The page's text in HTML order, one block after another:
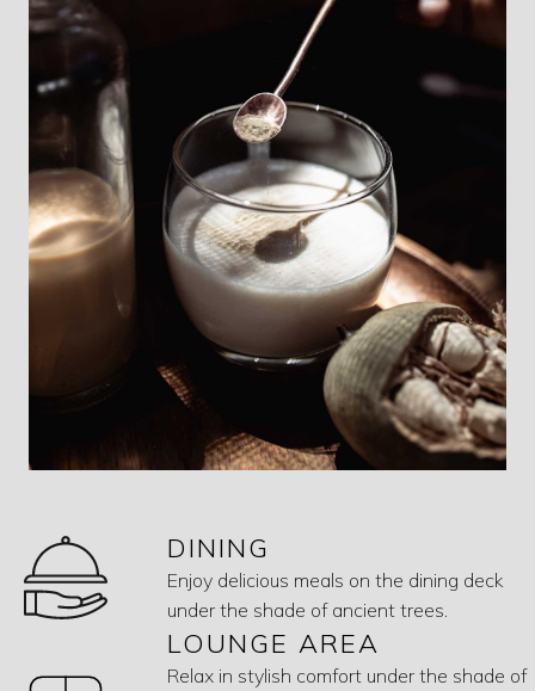
DINING
Enjoy delicious meals on the dining deck
under the shade of ancient trees.
LOUNGE AREA
Relax in stylish comfort under the shade of